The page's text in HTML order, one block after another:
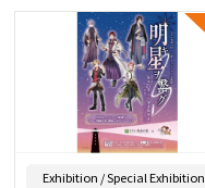
Exhibition / Special Exhibition